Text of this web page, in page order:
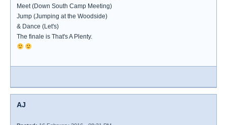
Meet (Down South Camp Meeting)
Jump (Jumping at the Woodside)
& Dance (Let's)
The finale is That's A Plenty.
AJ